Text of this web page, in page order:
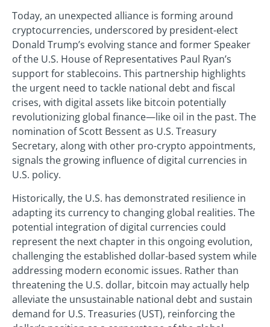
Today, an unexpected alliance is forming around
cryptocurrencies, underscored by president-elect
Donald Trump’s evolving stance and former Speaker
of the U.S. House of Representatives Paul Ryan’s
support for stablecoins. This partnership highlights
the urgent need to tackle national debt and fiscal
crises, with digital assets like bitcoin potentially
revolutionizing global finance—like oil in the past. The
nomination of Scott Bessent as U.S. Treasury
Secretary, along with other pro-crypto appointments,
signals the growing influence of digital currencies in
U.S. policy.
Historically, the U.S. has demonstrated resilience in
adapting its currency to changing global realities. The
potential integration of digital currencies could
represent the next chapter in this ongoing evolution,
challenging the established dollar-based system while
addressing modern economic issues. Rather than
threatening the U.S. dollar, bitcoin may actually help
alleviate the unsustainable national debt and sustain
demand for U.S. Treasuries (UST), reinforcing the